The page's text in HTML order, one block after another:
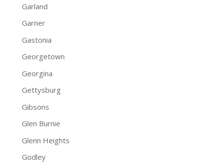
Garland
Garner
Gastonia
Georgetown
Georgina
Gettysburg
Gibsons
Glen Burnie
Glenn Heights
Godley